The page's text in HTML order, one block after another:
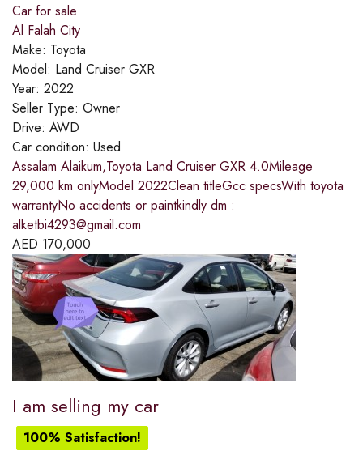
Car for sale
Al Falah City
Make: Toyota
Model: Land Cruiser GXR
Year: 2022
Seller Type: Owner
Drive: AWD
Car condition: Used
Assalam Alaikum,Toyota Land Cruiser GXR 4.0Mileage
29,000 km onlyModel 2022Clean titleGcc specsWith toyota
warrantyNo accidents or paintkindly dm :
alketbi4293@gmail.com
AED 170,000
I am selling my car
100% Satisfaction!